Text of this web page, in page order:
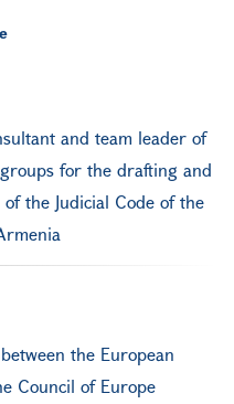
and team leader of
for the drafting and
the Judicial Code of the
the European
Council of Europe